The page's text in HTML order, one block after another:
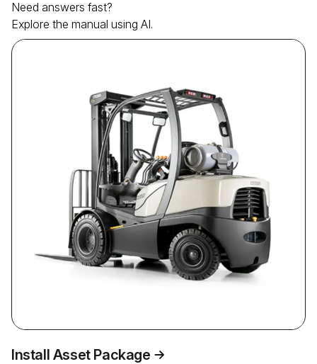
Need answers fast?
Explore the manual using AI.
Install Asset Package